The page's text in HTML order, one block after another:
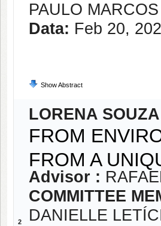
PAULO
Data: Feb 20,
Show Abstract
2
LORENA
FROM
FROM A
Advisor :
COMMITTEE
DANIELLE